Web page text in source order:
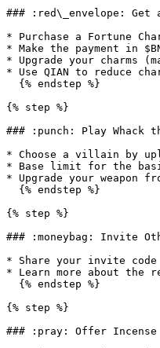
### :red\_envelope: Get
* Purchase a Fortune
* Make the payment in
* Upgrade your charms
* Use QIAN to reduce
{% step %}
### :punch: Play Whack
* Choose a villain by
* Base limit for the
* Upgrade your weapon
{% step %}
### :moneybag: Invite
* Share your invite code
* Learn more about the
{% step %}
### :pray: Offer Incense